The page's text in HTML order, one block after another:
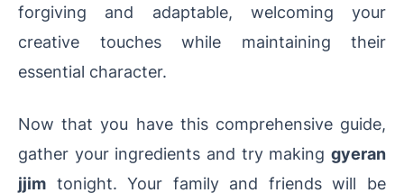
forgiving and adaptable, welcoming your
creative touches while maintaining their
essential character.
Now that you have this comprehensive guide,
gather your ingredients and try making gyeran
jjim tonight. Your family and friends will be